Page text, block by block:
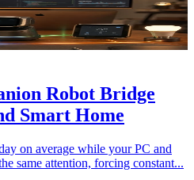
Robot Bridge
Smart Home
on average while your PC and
same attention, forcing constant...